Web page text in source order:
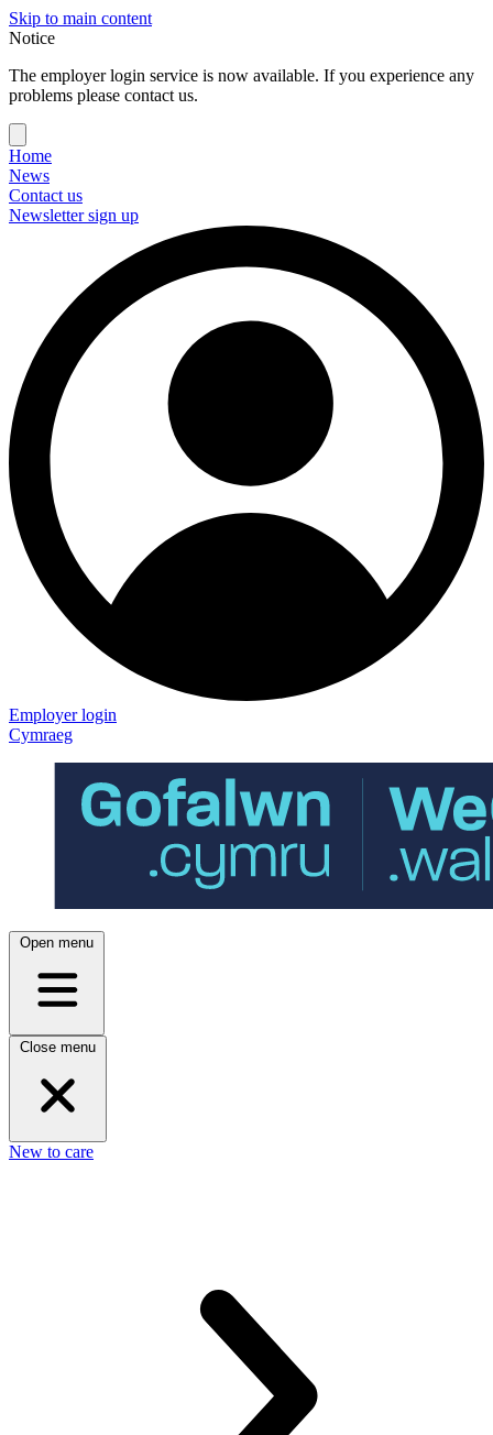
Skip to main content
Notice
The employer login service is now available. If you experience any
problems please contact us.
Home
News
Contact us
Newsletter sign up
Employer login
Cymraeg
Open menu
Close menu
New to care